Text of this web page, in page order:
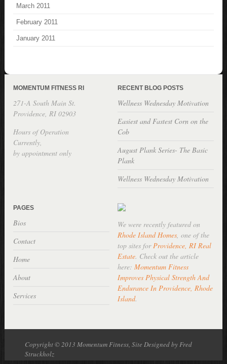
March 2011
February 2011
January 2011
MOMENTUM FITNESS RI
271-A South Main St.
Providence, RI 02903
Hours of Operation
Currently,
by appointment only
RECENT BLOG POSTS
Wellness Wednesday Motivation
Easiest and Fastest Corn on the
Cob
August Plank Series- The Basic
Plank
Wellness Wednesday Motivation
PAGES
Bios
Contact
Home
About
Services
We were recently featured on
Rhode Island Homes, one of the
top sites forProvidence, RI Real
Estate. Check out the article
here: Momentum Fitness
Improves Physical Strength And
Endurance In Providence, Rhode
Island.
Copyright © 2013 Momentum Fitness, Site Designed by Fred
Struckholz